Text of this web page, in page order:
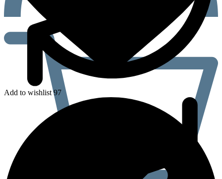
Add to wishlist 97